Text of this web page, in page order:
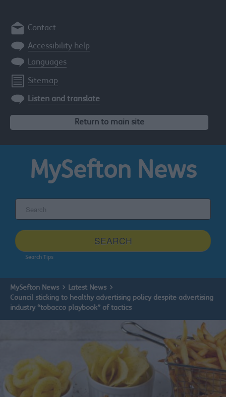
Contact
Accessibility help
Languages
Sitemap
Listen and translate
Return to main site
MySefton News
site
SEARCH
Search Tips
MySefton News
Latest News
Council sticking to healthy advertising policy despite advertising
industry “tobacco playbook” of tactics